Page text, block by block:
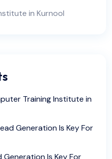
in Kurnool
Training Institute in
Generation Is Key For
Generation Is Key For